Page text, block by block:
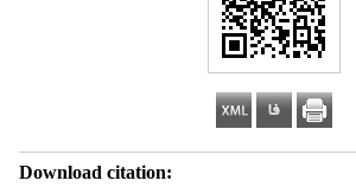
Download citation: